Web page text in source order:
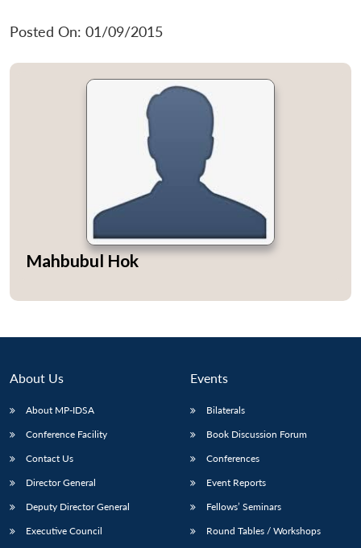
menu
menu
menu
Posted On: 01/09/2015
Mahbubul Hok
About Us
About MP-IDSA
Conference Facility
Contact Us
Director General
Deputy Director General
Executive Council
Events
Bilaterals
Book Discussion Forum
Conferences
Event Reports
Fellows’ Seminars
Round Tables / Workshops